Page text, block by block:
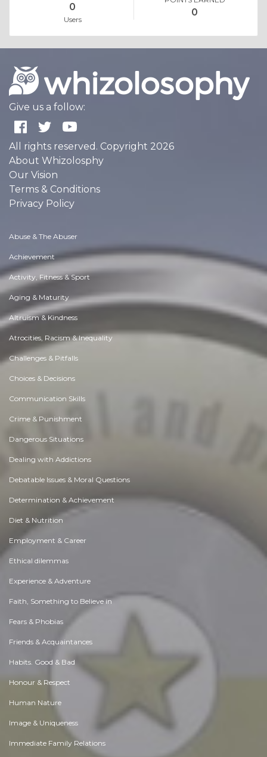
0
Users
0
Give us a follow:
All rights reserved. Copyright 2026
About Whizolosphy
Our Vision
Terms & Conditions
Privacy Policy
Abuse & The Abuser
Achievement
Activity, Fitness & Sport
Aging & Maturity
Altruism & Kindness
Atrocities, Racism & Inequality
Challenges & Pitfalls
Choices & Decisions
Communication Skills
Crime & Punishment
Dangerous Situations
Dealing with Addictions
Debatable Issues & Moral Questions
Determination & Achievement
Diet & Nutrition
Employment & Career
Ethical dilemmas
Experience & Adventure
Faith, Something to Believe in
Fears & Phobias
Friends & Acquaintances
Habits. Good & Bad
Honour & Respect
Human Nature
Image & Uniqueness
Immediate Family Relations